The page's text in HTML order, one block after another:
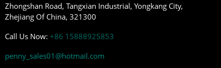
Zhongshan Road, Tangxian Industrial, Yongkang City,
Zhejiang Of China, 321300
Call Us Now: +86 15888925853
penny_sales01@hotmail.com